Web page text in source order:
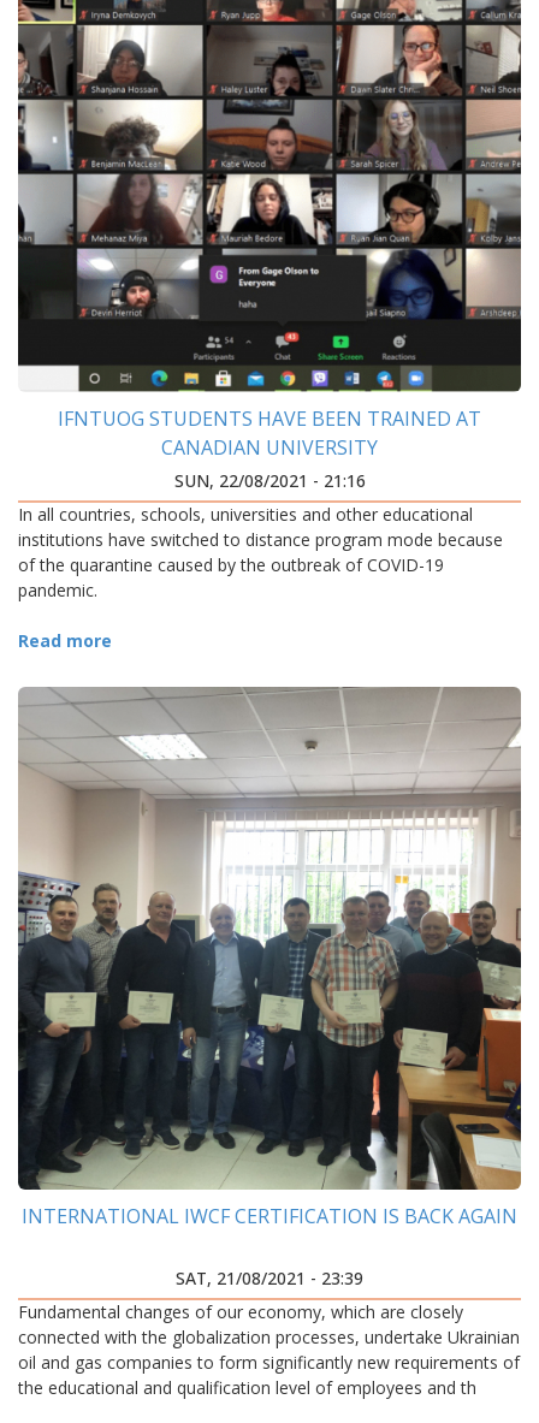
IFNTUOG STUDENTS HAVE BEEN TRAINED AT
CANADIAN UNIVERSITY
SUN, 22/08/2021 - 21:16
In all countries, schools, universities and other educational
institutions have switched to distance program mode because
of the quarantine caused by the outbreak of COVID-19
pandemic.
Read more
INTERNATIONAL IWCF CERTIFICATION IS BACK AGAIN
SAT, 21/08/2021 - 23:39
Fundamental changes of our economy, which are closely
connected with the globalization processes, undertake Ukrainian
oil and gas companies to form significantly new requirements of
the educational and qualification level of employees and th